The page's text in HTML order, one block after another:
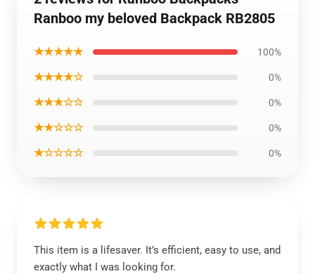
Ranboo my beloved Backpack RB2805
★★★★★ 100%
★★★★☆ 0%
★★★☆☆ 0%
★★☆☆☆ 0%
★☆☆☆☆ 0%
This item is a lifesaver. It’s efficient, easy to use, and
exactly what I was looking for.